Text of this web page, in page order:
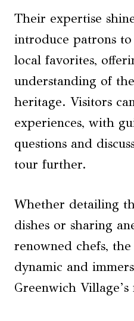
Their expertise
introduce patrons
local favorites,
understanding of
heritage. Visitors
experiences, with
questions and
tour further.
Whether detailing
dishes or sharing
renowned chefs,
dynamic and
Greenwich